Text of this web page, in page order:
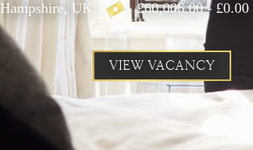
Hampshire, UK £60,006.00 - £0.00
VIEW VACANCY